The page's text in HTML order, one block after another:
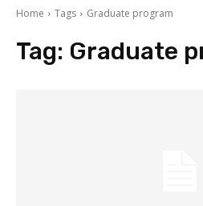
Home Tags Graduate program
Tag: Graduate